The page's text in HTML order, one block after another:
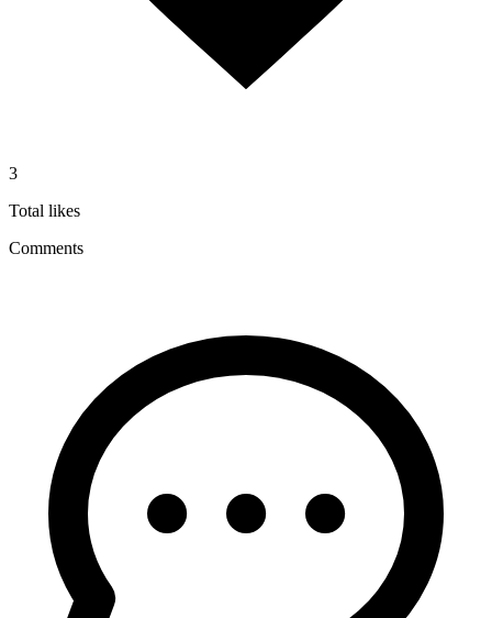
3
Total likes
Comments